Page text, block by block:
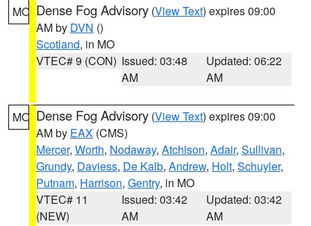
MO Dense Fog Advisory (View Text) expires 09:00
AM by DVN ()
Scotland, in MO
VTEC# 9 (CON) Issued: 03:48
AM
Updated: 06:22
AM
MO Dense Fog Advisory (View Text) expires 09:00
AM by EAX (CMS)
Mercer, Worth, Nodaway, Atchison, Adair, Sullivan,
Grundy, Daviess, De Kalb, Andrew, Holt, Schuyler,
Putnam, Harrison, Gentry, in MO
VTEC# 11
(NEW)
Issued: 03:42
AM
Updated: 03:42
AM